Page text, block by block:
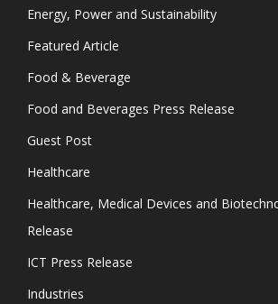
Energy, Power and Sustainability
Featured Article
Food & Beverage
Food and Beverages Press Release
Guest Post
Healthcare
Healthcare, Medical Devices and
Release
ICT Press Release
Industries